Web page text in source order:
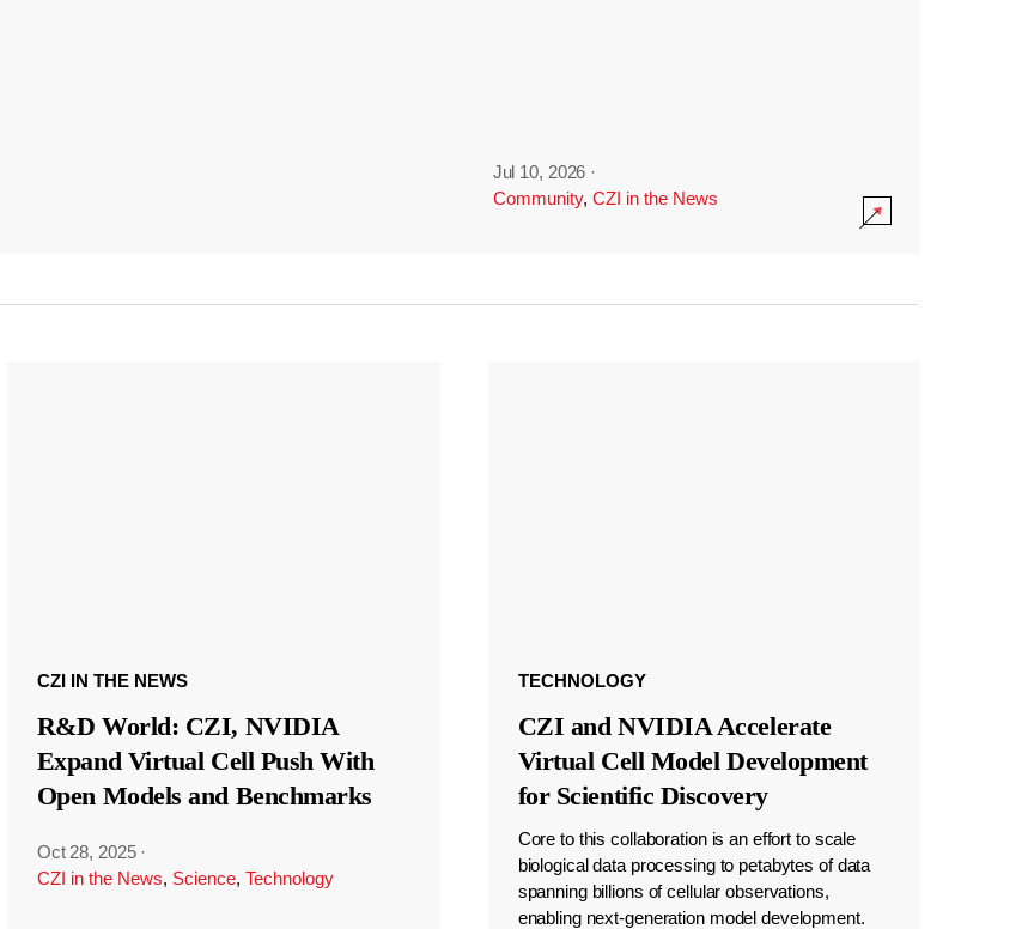
Jul 10, 2026 ·
Community, CZI in the News
CZI IN THE NEWS
R&D World: CZI, NVIDIA
Expand Virtual Cell Push With
Open Models and Benchmarks
Oct 28, 2025 ·
CZI in the News, Science, Technology
TECHNOLOGY
CZI and NVIDIA Accelerate
Virtual Cell Model Development
for Scientific Discovery
Core to this collaboration is an effort to scale
biological data processing to petabytes of data
spanning billions of cellular observations,
enabling next-generation model development.